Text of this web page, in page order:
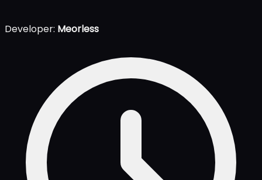
Developer: Meorless